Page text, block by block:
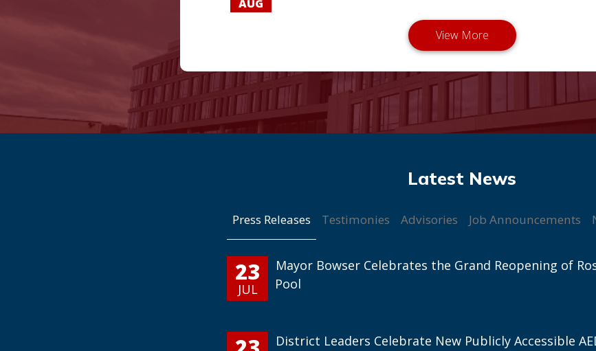
AUG
Press Releases Testimonies Advisories Job Announcements
23
JUL
Mayor Bowser Celebrates the Grand Reopening of
Pool
District Leaders Celebrate New Publicly Accessible